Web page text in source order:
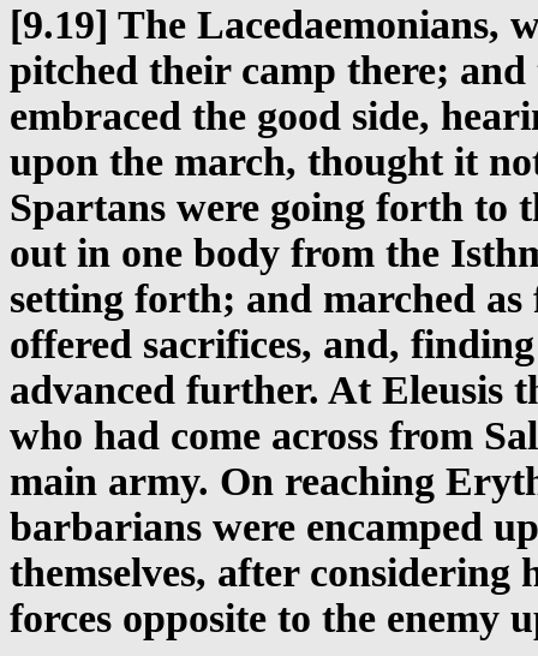
[9.19] The Lacedaemonians,
pitched their camp there; and
embraced the good side,
upon the march, thought it
Spartans were going forth to
out in one body from the
setting forth; and marched as
offered sacrifices, and,
advanced further. At Eleusis
who had come across from
main army. On reaching
barbarians were encamped
themselves, after considering
forces opposite to the enemy